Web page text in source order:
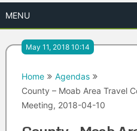
MENU
May 11, 2018 10:14
Home
Agendas
County – Moab Area Travel
Meeting, 2018-04-10